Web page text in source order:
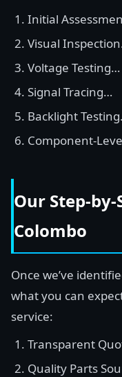
Initial
Visual
Voltage Testing…
Signal Tracing…
Backlight
Component-
Our Step-by-
Colombo
Once we’ve
what you can
service:
Transparent
Quality Parts